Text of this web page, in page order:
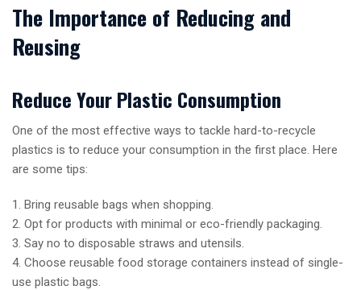
The Importance of Reducing and
Reusing
Reduce Your Plastic Consumption
One of the most effective ways to tackle hard-to-recycle
plastics is to reduce your consumption in the first place. Here
are some tips:
1. Bring reusable bags when shopping.
2. Opt for products with minimal or eco-friendly packaging.
3. Say no to disposable straws and utensils.
4. Choose reusable food storage containers instead of single-
use plastic bags.